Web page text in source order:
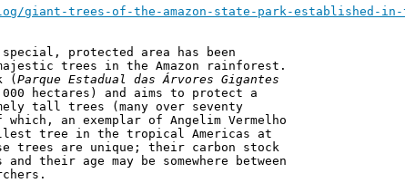
blog/giant-trees-of-the-amazon-state-park-
protected area has been
trees in the Amazon rainforest.
(Parque Estadual das Árvores Gigantes
hectares) and aims to protect a
tall trees (many over seventy
an exemplar of Angelim Vermelho
tree in the tropical Americas at
trees are unique; their carbon stock
their age may be somewhere between